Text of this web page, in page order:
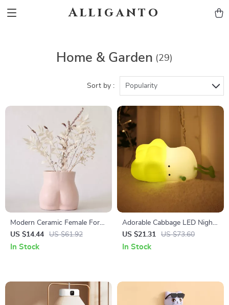
Alliganto
Home & Garden (29)
Sort by : Popularity
Modern Ceramic Female Form
Vase
US $14.44 US $61.92
In Stock
Adorable Cabbage LED Night
Light
US $21.31 US $73.60
In Stock